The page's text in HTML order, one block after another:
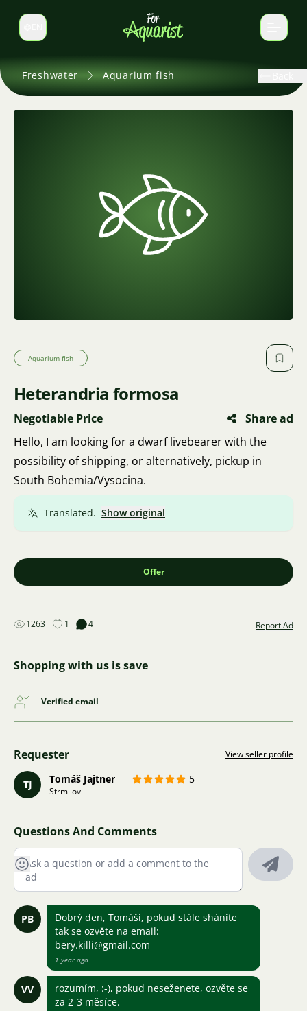
Switch language
Freshwater Aquarium fish
Aquarium fish
Heterandria formosa
Negotiable Price
Share ad
Hello, I am looking for a dwarf livebearer with the
possibility of shipping, or alternatively, pickup in
South Bohemia/Vysocina.
Translated. Show original
Offer
1263 1 4 Report Ad
Shopping with us is save
Verified email
Requester View seller profile
TJ Tomáš Jajtner 5
Strmilov
Questions And Comments
PB
Dobrý den, Tomáši, pokud stále sháníte
tak se ozvěte na email:
bery.killi@gmail.com
1 year ago
VV
rozumím, :-), pokud neseženete, ozvěte se
za 2-3 měsíce.